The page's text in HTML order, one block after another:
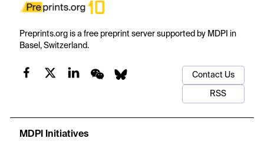
Preprints.org is a free preprint server supported by MDPI in
Basel, Switzerland.
Contact Us
RSS
MDPI Initiatives